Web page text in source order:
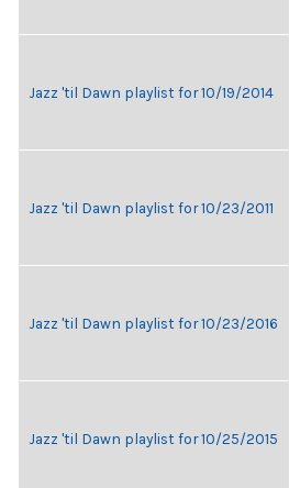
Jazz 'til Dawn playlist for 10/19/2014
Jazz 'til Dawn playlist for 10/23/2011
Jazz 'til Dawn playlist for 10/23/2016
Jazz 'til Dawn playlist for 10/25/2015